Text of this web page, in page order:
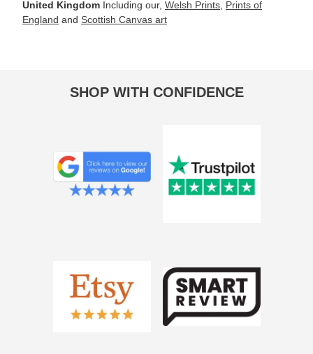
United Kingdom Including our, Welsh Prints Prints of
England and Scottish Canvas art
SHOP WITH CONFIDENCE
Deborah Marsh
Black Diamond Beach, Iceland
Really pleased with the quality of the print